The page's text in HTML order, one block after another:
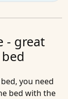
- great
you need
bed with the